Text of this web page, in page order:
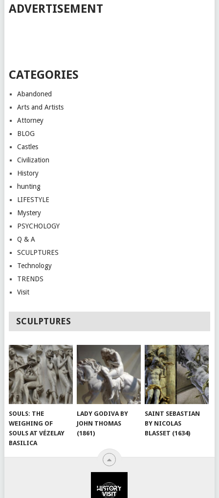
ADVERTISEMENT
CATEGORIES
Abandoned
Arts and Artists
Attorney
BLOG
Castles
Civilization
History
hunting
LIFESTYLE
Mystery
PSYCHOLOGY
Q & A
SCULPTURES
Technology
TRENDS
Visit
SCULPTURES
SOULS: THE
WEIGHING OF
SOULS AT VÉZELAY
BASILICA
LADY GODIVA BY
JOHN THOMAS
(1861)
SAINT SEBASTIAN
BY NICOLAS
BLASSET (1634)